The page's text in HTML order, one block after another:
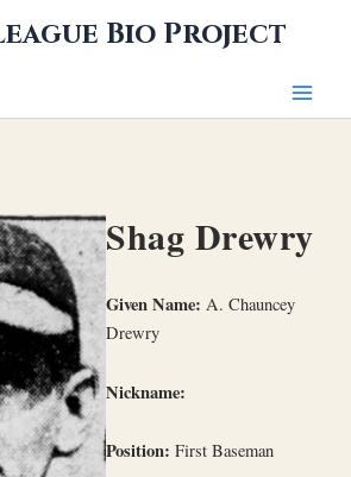
Bio Project
Shag Drewry
Given Name: A. Chauncey
Drewry
Nickname:
Position: First Baseman